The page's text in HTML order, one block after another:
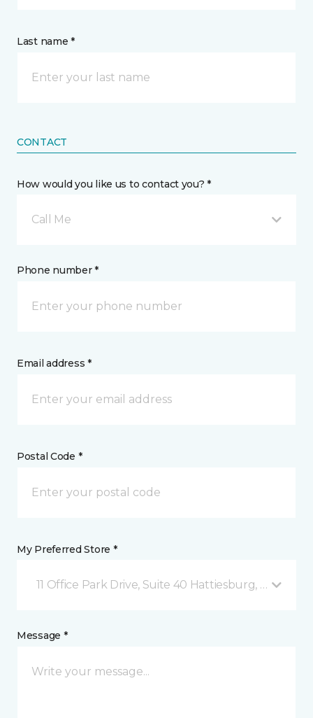
Last name *
CONTACT
How would you like us to contact you? *
Call Me
Phone number *
Email address *
Postal Code *
My Preferred Store *
11 Office Park Drive, Suite 40 Hattiesburg, MS
Message *